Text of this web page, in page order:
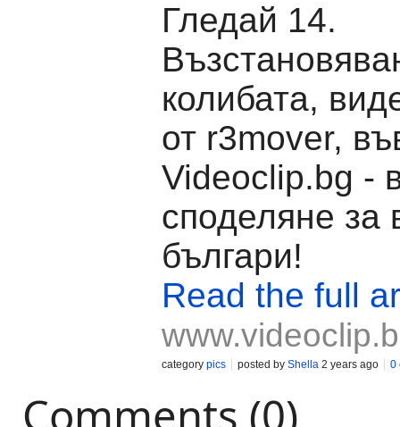
Гледай 14.
колибата,
от r3mover,
Videoclip.bg -
споделяне за
българи!
Read the full
category pics posted by Shella 2 years ago 0
Comments (0)